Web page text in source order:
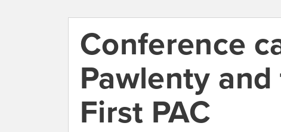
Conference
Pawlenty
First PAC